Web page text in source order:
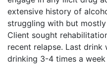
extensive history of
struggling with but
Client sought
recent relapse. Last
drinking 3-4 times a